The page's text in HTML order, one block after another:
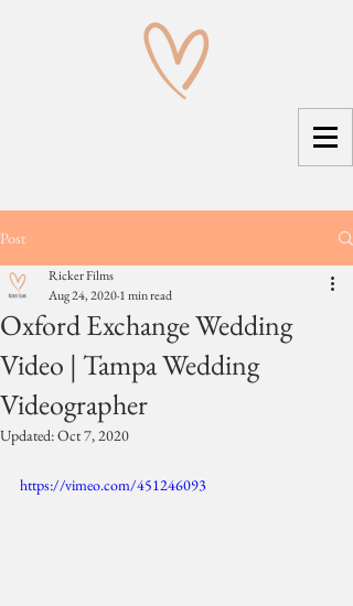
Post
Oxford Exchange Wedding
Video | Tampa Wedding
Videographer
Ricker Films
Aug 24, 20201 min read
Updated:Oct 7, 2020
https://vimeo.com/451246093